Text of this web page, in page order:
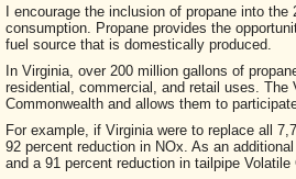
I encourage the inclusion of propane into
consumption. Propane provides the
fuel source that is domestically produced.
In Virginia, over 200 million gallons of
residential, commercial, and retail uses.
Commonwealth and allows them to
For example, if Virginia were to replace all
92 percent reduction in NOx. As an
and a 91 percent reduction in tailpipe